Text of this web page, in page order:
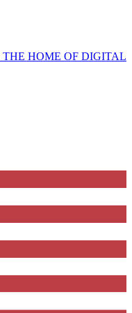
THE HOME OF DIGITAL